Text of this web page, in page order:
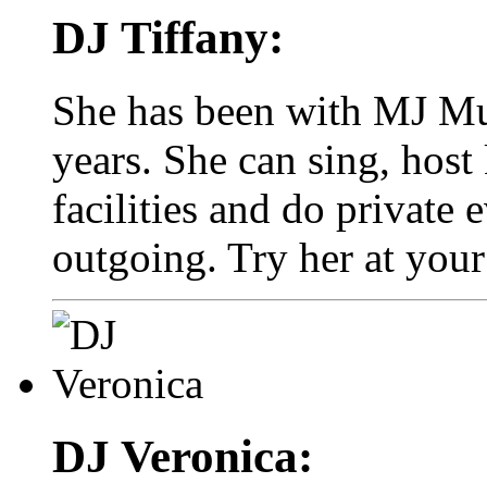
DJ Tiffany:
She has been with MJ
years. She can sing,
facilities and do private
outgoing. Try her at
DJ Veronica: